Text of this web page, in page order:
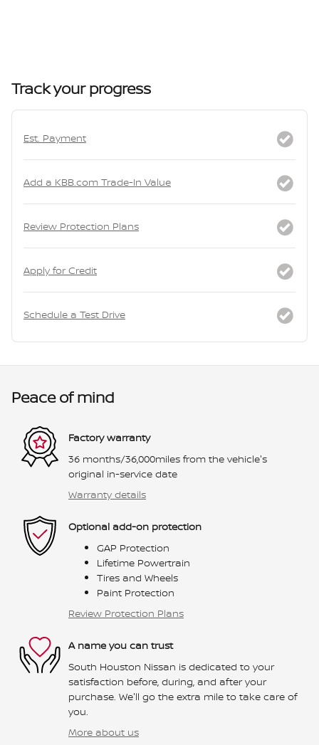
Track your progress
Est. Payment
Add a KBB.com Trade-In Value
Review Protection Plans
Apply for Credit
Schedule a Test Drive
Peace of mind
Factory warranty
36 months/36,000miles from the vehicle's
original in-service date
Warranty details
Optional add-on protection
GAP Protection
Lifetime Powertrain
Tires and Wheels
Paint Protection
Review Protection Plans
A name you can trust
South Houston Nissan is dedicated to your
satisfaction before, during, and after your
purchase. We'll go the extra mile to take care of
you.
More about us